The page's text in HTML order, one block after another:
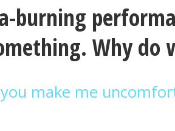
burning
Why do
make me